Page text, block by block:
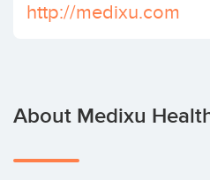
http://medixu.com
About Medixu